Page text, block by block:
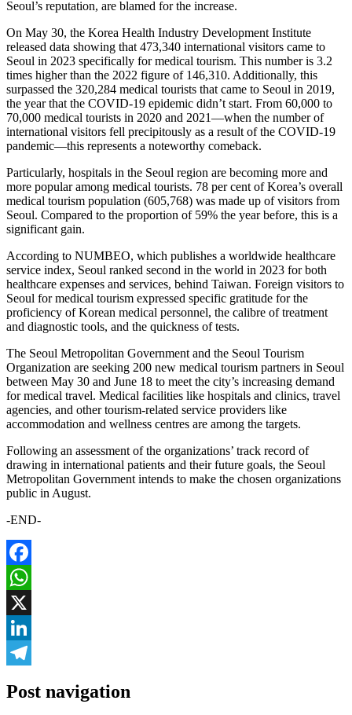
Seoul’s reputation, are blamed for the increase.
On May 30, the Korea Health Industry Development Institute
released data showing that 473,340 international visitors came to
Seoul in 2023 specifically for medical tourism. This number is 3.2
times higher than the 2022 figure of 146,310. Additionally, this
surpassed the 320,284 medical tourists that came to Seoul in 2019,
the year that the COVID-19 epidemic didn’t start. From 60,000 to
70,000 medical tourists in 2020 and 2021—when the number of
international visitors fell precipitously as a result of the COVID-19
pandemic—this represents a noteworthy comeback.
Particularly, hospitals in the Seoul region are becoming more and
more popular among medical tourists. 78 per cent of Korea’s overall
medical tourism population (605,768) was made up of visitors from
Seoul. Compared to the proportion of 59% the year before, this is a
significant gain.
According to NUMBEO, which publishes a worldwide healthcare
service index, Seoul ranked second in the world in 2023 for both
healthcare expenses and services, behind Taiwan. Foreign visitors to
Seoul for medical tourism expressed specific gratitude for the
proficiency of Korean medical personnel, the calibre of treatment
and diagnostic tools, and the quickness of tests.
The Seoul Metropolitan Government and the Seoul Tourism
Organization are seeking 200 new medical tourism partners in Seoul
between May 30 and June 18 to meet the city’s increasing demand
for medical travel. Medical facilities like hospitals and clinics, travel
agencies, and other tourism-related service providers like
accommodation and wellness centres are among the targets.
Following an assessment of the organizations’ track record of
drawing in international patients and their future goals, the Seoul
Metropolitan Government intends to make the chosen organizations
public in August.
-END-
Facebook
WhatsApp
X
LinkedIn
Post navigation